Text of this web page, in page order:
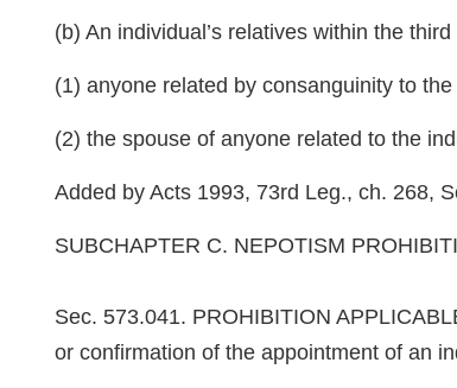
(b) An individual’s relatives within the
(1) anyone related by consanguinity to
(2) the spouse of anyone related to the
Added by Acts 1993, 73rd Leg., ch. 268,
SUBCHAPTER C. NEPOTISM
Sec. 573.041. PROHIBITION
or confirmation of the appointment of an